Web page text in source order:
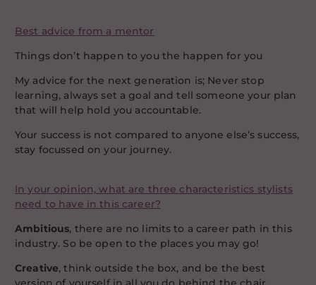
Best advice from a mentor
Things don’t happen to you the happen for you
My advice for the next generation is; Never stop
learning, always set a goal and tell someone your plan
that will help hold you accountable.
Your success is not compared to anyone else’s success,
stay focussed on your journey.
In your opinion, what are three characteristics stylists
need to have in this career?
Ambitious, there are no limits to a career path in this
industry. So be open to the places you may go!
Creative, think outside the box, and be the best